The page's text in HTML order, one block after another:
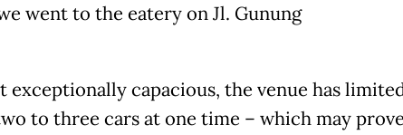
went to the eatery on Jl. Gunung
exceptionally capacious, the venue has
to three cars at one time – which may prove